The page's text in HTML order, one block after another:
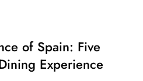
of Spain: Five
Experience